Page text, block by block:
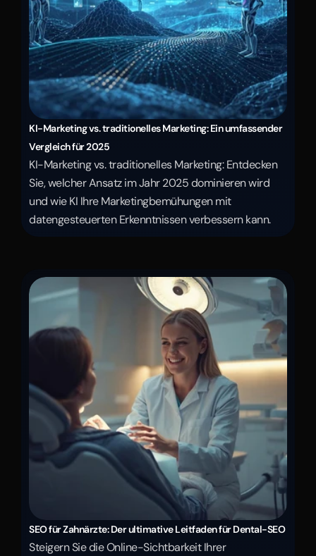
KI-Marketing vs. traditionelles Marketing: Ein umfassender
Vergleich für 2025
KI-Marketing vs. traditionelles Marketing: Entdecken
Sie, welcher Ansatz im Jahr 2025 dominieren wird
und wie KI Ihre Marketingbemühungen mit
datengesteuerten Erkenntnissen verbessern kann.
SEO für Zahnärzte: Der ultimative Leitfaden für Dental-SEO
Steigern Sie die Online-Sichtbarkeit Ihrer